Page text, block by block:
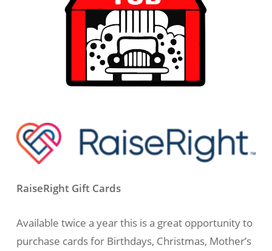
RaiseRight Gift Cards
Available twice a year this is a great opportunity to
purchase cards for Birthdays, Christmas, Mother’s